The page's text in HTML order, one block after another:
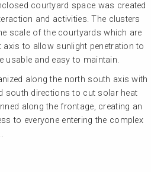
courtyard space was created
and activities. The clusters
scale of the courtyards which are
axis to allow sunlight penetration to
usable and easy to maintain.
along the north south axis with
south directions to cut solar heat
along the frontage, creating an
to everyone entering the complex